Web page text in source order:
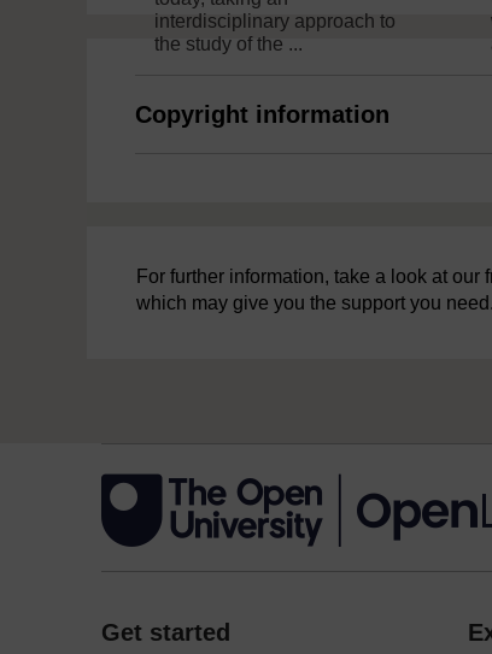
interdisciplinary approach to
the study of the ...
Copyright information
For further information, take a look at our
which may give you the support you need.
Get started